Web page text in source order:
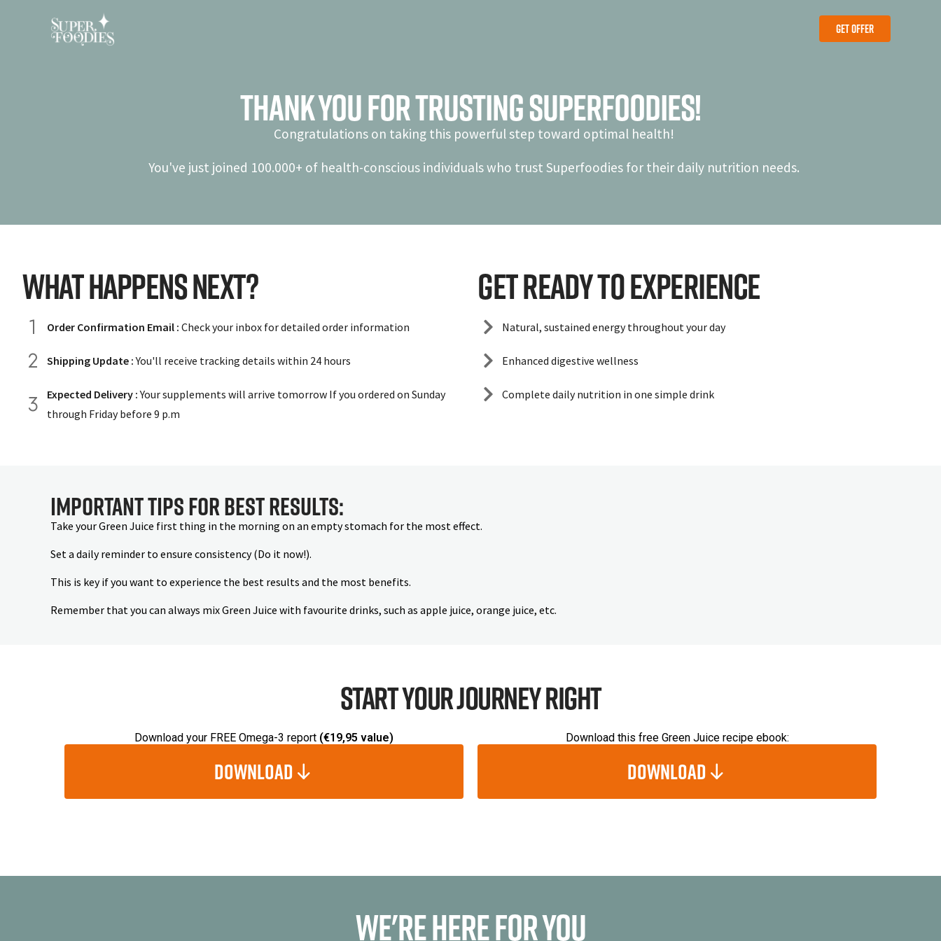
Get Offer
Get Offer
Thank You For Trusting Superfoodies!
Congratulations on taking this powerful step toward optimal health!
You've just joined 100.000+ of health-conscious individuals who trust Superfoodies for their daily nutrition needs.
What Happens Next?
Order Confirmation Email : Check your inbox for detailed order information
Shipping Update :You'll receive tracking details within 24 hours
Expected Delivery :Your supplements will arrive tomorrow If you ordered on Sunday
through Friday before 9 p.m
Get ready to experience
Natural, sustained energy throughout your day
Enhanced digestive wellness
Complete daily nutrition in one simple drink
Important Tips for Best Results:
Take your Green Juice first thing in the morning on an empty stomach for the most effect.
Set a daily reminder to ensure consistency (Do it now!).
This is key if you want to experience the best results and the most benefits.
Remember that you can always mix Green Juice with favourite drinks, such as apple juice, orange juice, etc.
Start your journey right
Download your FREE Omega-3 report (€19,95 value)
Download
Download this free Green Juice recipe ebook:
Download
We're Here For You